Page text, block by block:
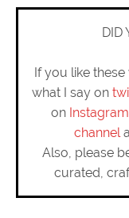
DID
If you like
what I say on
on Instagram
channel
Also, please
curated,